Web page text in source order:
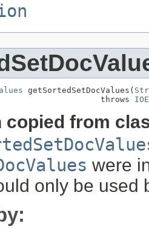
getSortedSetDocValues(
throws
copied from
were
only be used